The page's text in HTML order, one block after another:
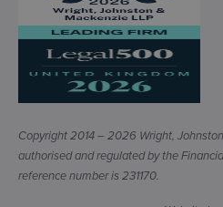
Copyright 2014 – 2026 Wright,
authorised and regulated by the
reference number is 231170.